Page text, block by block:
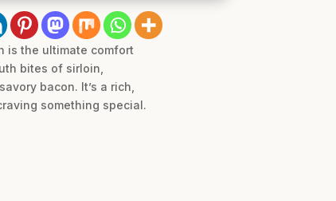
is the ultimate comfort
bites of sirloin,
bacon. It’s a rich,
something special.